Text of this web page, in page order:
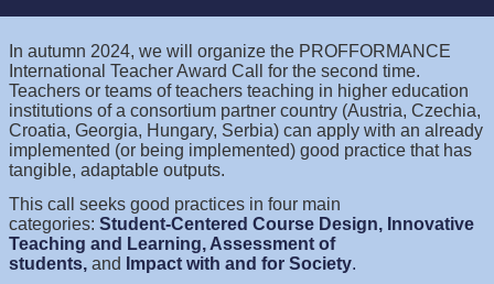
In autumn 2024, we will organize the PROFFORMANCE
International Teacher Award Call for the second time.
Teachers or teams of teachers teaching in higher education
institutions of a consortium partner country (Austria, Czechia,
Croatia, Georgia, Hungary, Serbia) can apply with an already
implemented (or being implemented) good practice that has
tangible, adaptable outputs.
This call seeks good practices in four main
categories: Student-Centered Course Design, Innovative
Teaching and Learning, Assessment of
students, and Impact with and for Society.